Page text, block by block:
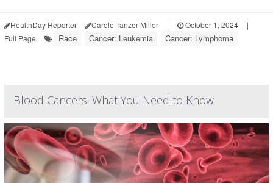
HealthDay Reporter Carole Tanzer Miller | October 1, 2024
|
Full Page
Race Cancer: Leukemia Cancer: Lymphoma
Blood Cancers: What You Need to Know